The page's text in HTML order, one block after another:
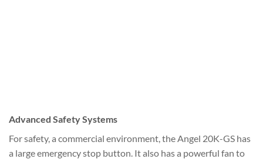
Advanced Safety Systems
For safety, a commercial environment, the Angel 20K-GS has
a large emergency stop button. It also has a powerful fan to